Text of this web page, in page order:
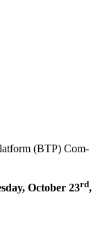
(BTP) Com­
Octo­ber 23rd,